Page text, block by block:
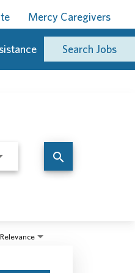
Mercy Caregivers
Search Jobs
LEFT and RIGHT arrow keys
search
Relevance